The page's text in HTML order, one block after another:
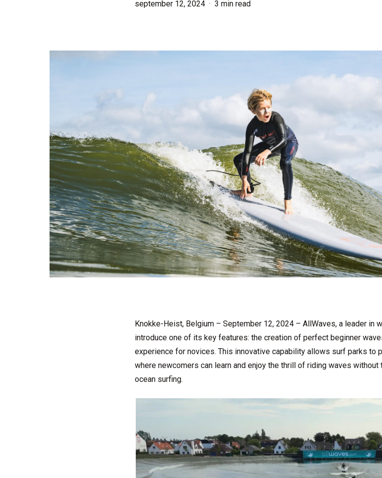
september 12, 2024 3 min read
Knokke-Heist, Belgium – September 12, 2024 – AllWaves, a leader in
introduce one of its key features: the creation of perfect beginner
experience for novices. This innovative capability allows surf parks to
where newcomers can learn and enjoy the thrill of riding waves
ocean surfing.